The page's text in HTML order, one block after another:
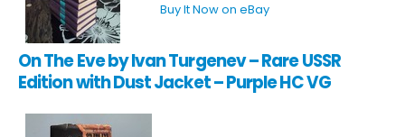
Buy It Now on eBay
On The Eve by Ivan Turgenev – Rare USSR
Edition with Dust Jacket – Purple HC VG